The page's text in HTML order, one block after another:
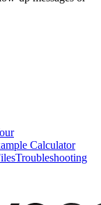
Calculator
Troubleshooting